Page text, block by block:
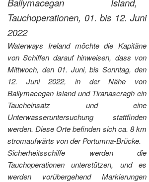
Tauchoperationen, 01. bis 12. Juni
2022
Waterways Ireland möchte die Kapitäne
von Schiffen darauf hinweisen, dass von
Mittwoch, den 01. Juni, bis Sonntag, den
12. Juni 2022, in der Nähe von
Ballymacegan Island und Tiranascragh ein
Taucheinsatz und eine
Unterwasseruntersuchung stattfinden
werden. Diese Orte befinden sich ca. 8 km
stromaufwärts von der Portumna-Brücke.
Sicherheitsschiffe werden die
Tauchoperationen unterstützen, und es
werden vorübergehend Markierungen